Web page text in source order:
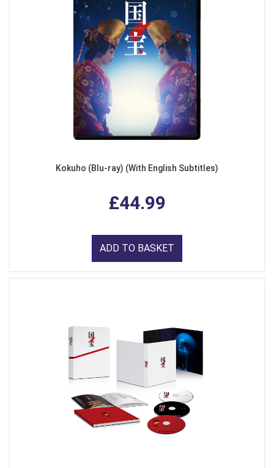
Kokuho (Blu-ray) (With English Subtitles)
£44.99
ADD TO BASKET